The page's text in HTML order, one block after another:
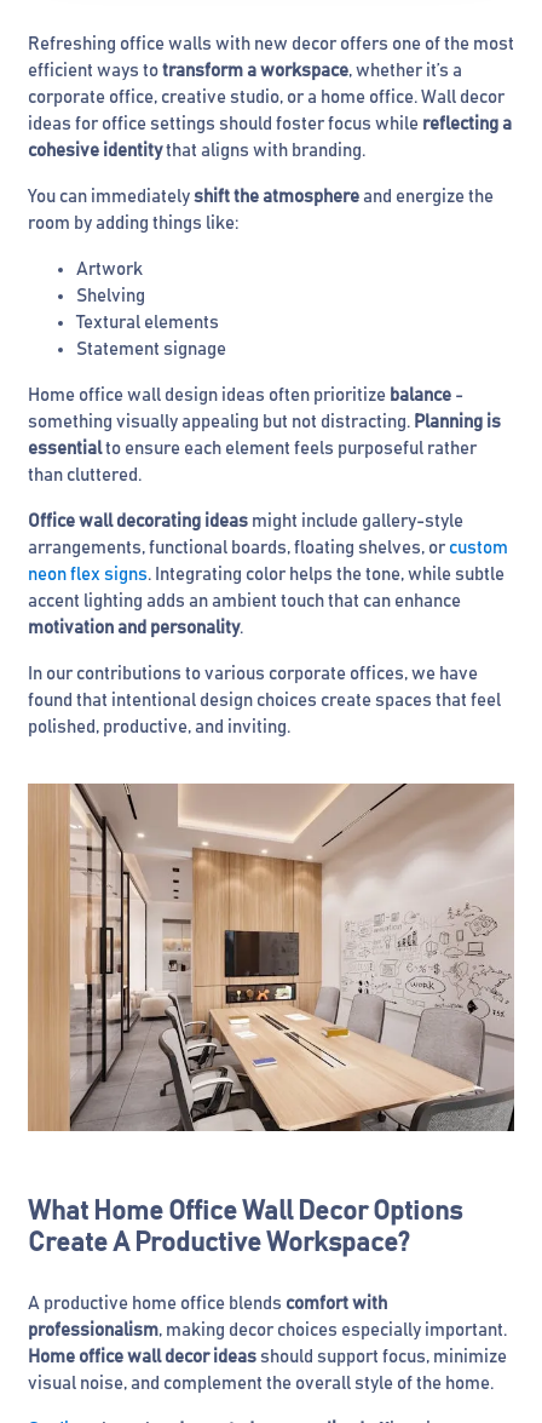
Refreshing office walls with new decor offers one of the most
efficient ways to transform a workspace, whether it’s a
corporate office, creative studio, or a home office. Wall decor
ideas for office settings should foster focus while reflecting a
cohesive identitythat aligns with branding.
You can immediately shift the atmosphere and energize the
room by adding things like:
Artwork
Shelving
Textural elements
Statement signage
Home office wall design ideas often prioritize balance -
something visually appealing but not distracting. Planning is
essentialto ensure each element feels purposeful rather
than cluttered.
Office wall decorating ideas might include gallery-style
arrangements, functional boards, floating shelves, or custom
neon flex signs. Integrating color helps the tone, while subtle
accent lighting adds an ambient touch that can enhance
motivation and personality.
In our contributions to various corporate offices, we have
found that intentional design choices create spaces that feel
polished, productive, and inviting.
What Home Office Wall Decor Options
Create A Productive Workspace?
A productive home office blends comfort with
professionalism, making decor choices especially important.
Home office wall decor ideas should support focus, minimize
visual noise, and complement the overall style of the home.